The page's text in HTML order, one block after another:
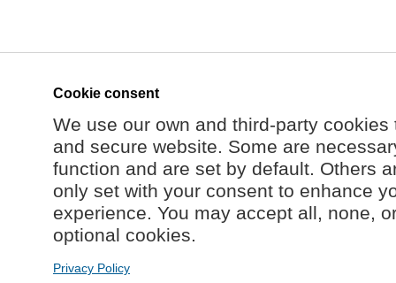
Cookie consent
We use our own and third-party
and secure website. Some are
function and are set by default. Others
only set with your consent to enhance
experience. You may accept all, none,
optional cookies.
Privacy Policy